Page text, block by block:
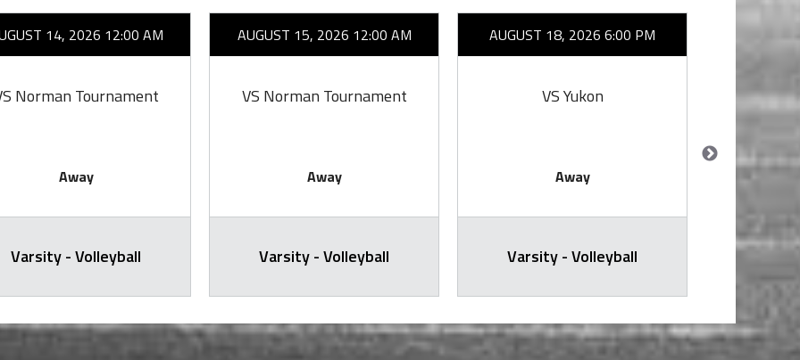
14, 2026 12:00 AM
Norman Tournament
Away
Varsity - Volleyball
AUGUST 15, 2026 12:00 AM
VS Norman Tournament
Away
Varsity - Volleyball
AUGUST 18, 2026 6:00 PM
VS Yukon
Away
Varsity - Volleyball
VS